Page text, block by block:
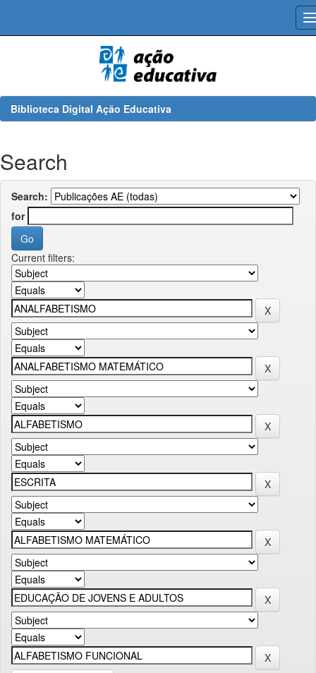
Biblioteca Digital Ação Educativa
Search
Search:
for
Current filters: